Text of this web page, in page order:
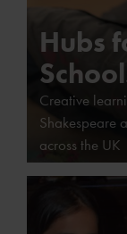
Hubs
Creative
Shakespeare
across the UK